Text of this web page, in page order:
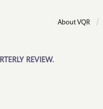
REVIEW.
About VQR